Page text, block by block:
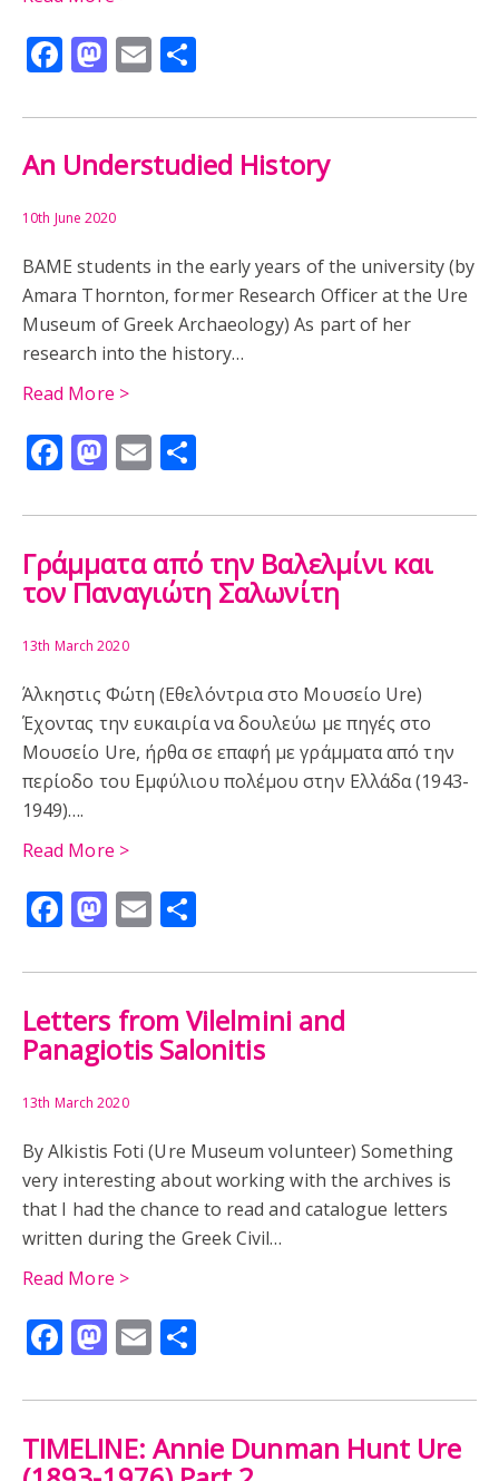
READING UNIVERSITY COLLEGE READING
ARCHIVES GREECE RHITSONA
SEMNI PAPASPYRIDI-KAROUSOU
CHRISTOS KAROUSOS EXCAVATION
ARCHAEOLOGY AUDIO MUSEUM
RESEARCH
COLLECTORS CURATORS CATALOGUERS
ALLEN SEABY ART CHILDREN PUBLISHING
Facebook
Mastodon
Email
An Understudied History
10th June 2020
BAME students in the early years of the university (by
Amara Thornton, former Research Officer at the Ure
Museum of Greek Archaeology) As part of her
research into the history…
Read More >
Facebook
Mastodon
Email
Γράμματα από την Βαλελμίνι και
τον Παναγιώτη Σαλωνίτη
13th March 2020
Άλκηστις Φώτη (Εθελόντρια στο Μουσείο Ure)
Έχοντας την ευκαιρία να δουλεύω με πηγές στο
Μουσείο Ure, ήρθα σε επαφή με γράμματα από την
περίοδο του Εμφύλιου πολέμου στην Ελλάδα (1943-
1949)….
Read More >
Facebook
Mastodon
Email
Letters from Vilelmini and
Panagiotis Salonitis
13th March 2020
By Alkistis Foti (Ure Museum volunteer) Something
very interesting about working with the archives is
that I had the chance to read and catalogue letters
written during the Greek Civil…
Read More >
Facebook
Mastodon
Email
TIMELINE: Annie Dunman Hunt Ure